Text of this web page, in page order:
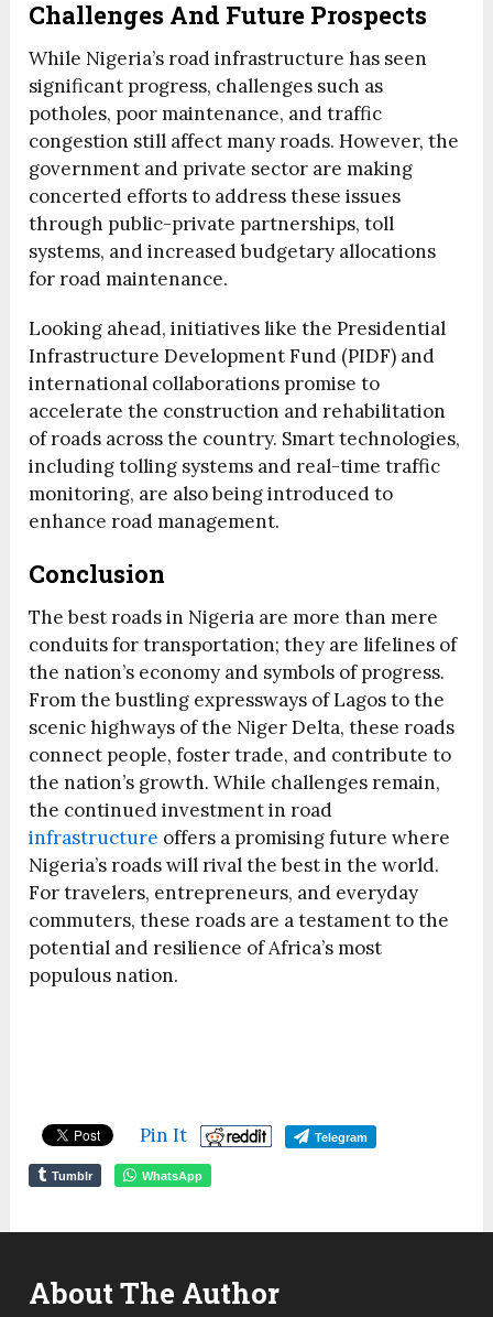
Challenges And Future Prospects
While Nigeria’s road infrastructure has seen
significant progress, challenges such as
potholes, poor maintenance, and traffic
congestion still affect many roads. However, the
government and private sector are making
concerted efforts to address these issues
through public-private partnerships, toll
systems, and increased budgetary allocations
for road maintenance.
Looking ahead, initiatives like the Presidential
Infrastructure Development Fund (PIDF) and
international collaborations promise to
accelerate the construction and rehabilitation
of roads across the country. Smart technologies,
including tolling systems and real-time traffic
monitoring, are also being introduced to
enhance road management.
Conclusion
The best roads in Nigeria are more than mere
conduits for transportation; they are lifelines of
the nation’s economy and symbols of progress.
From the bustling expressways of Lagos to the
scenic highways of the Niger Delta, these roads
connect people, foster trade, and contribute to
the nation’s growth. While challenges remain,
the continued investment in road
infrastructure offers a promising future where
Nigeria’s roads will rival the best in the world.
For travelers, entrepreneurs, and everyday
commuters, these roads are a testament to the
potential and resilience of Africa’s most
populous nation.
Pin It Telegram
Tumblr WhatsApp
About The Author